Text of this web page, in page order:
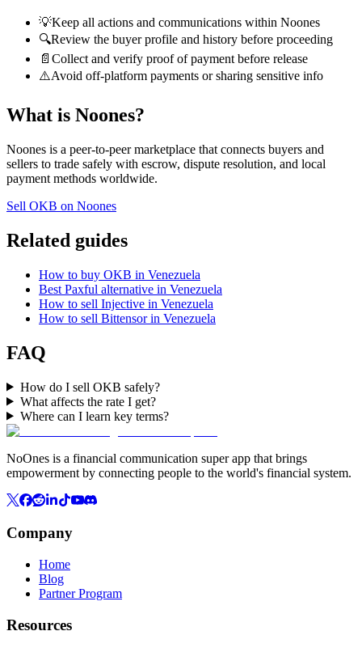
💡Keep all actions and communications within Noones
🔍Review the buyer profile and history before proceeding
📄 Collect and verify proof of payment before release
⚠️Avoid off-platform payments or sharing sensitive info
What is Noones?
Noones is a peer-to-peer marketplace that connects buyers and
sellers to trade safely with escrow, dispute resolution, and local
payment methods worldwide.
Sell OKB on Noones
Related guides
How to buy OKB in Venezuela
Best Paxful alternative in Venezuela
How to sell Injective in Venezuela
How to sell Bittensor in Venezuela
FAQ
How do I sell OKB safely?
What affects the rate I get?
Where can I learn key terms?
NoOnes is a financial communication super app that brings
empowerment by connecting people to the world's financial system.
Company
Home
Blog
Partner Program
Resources